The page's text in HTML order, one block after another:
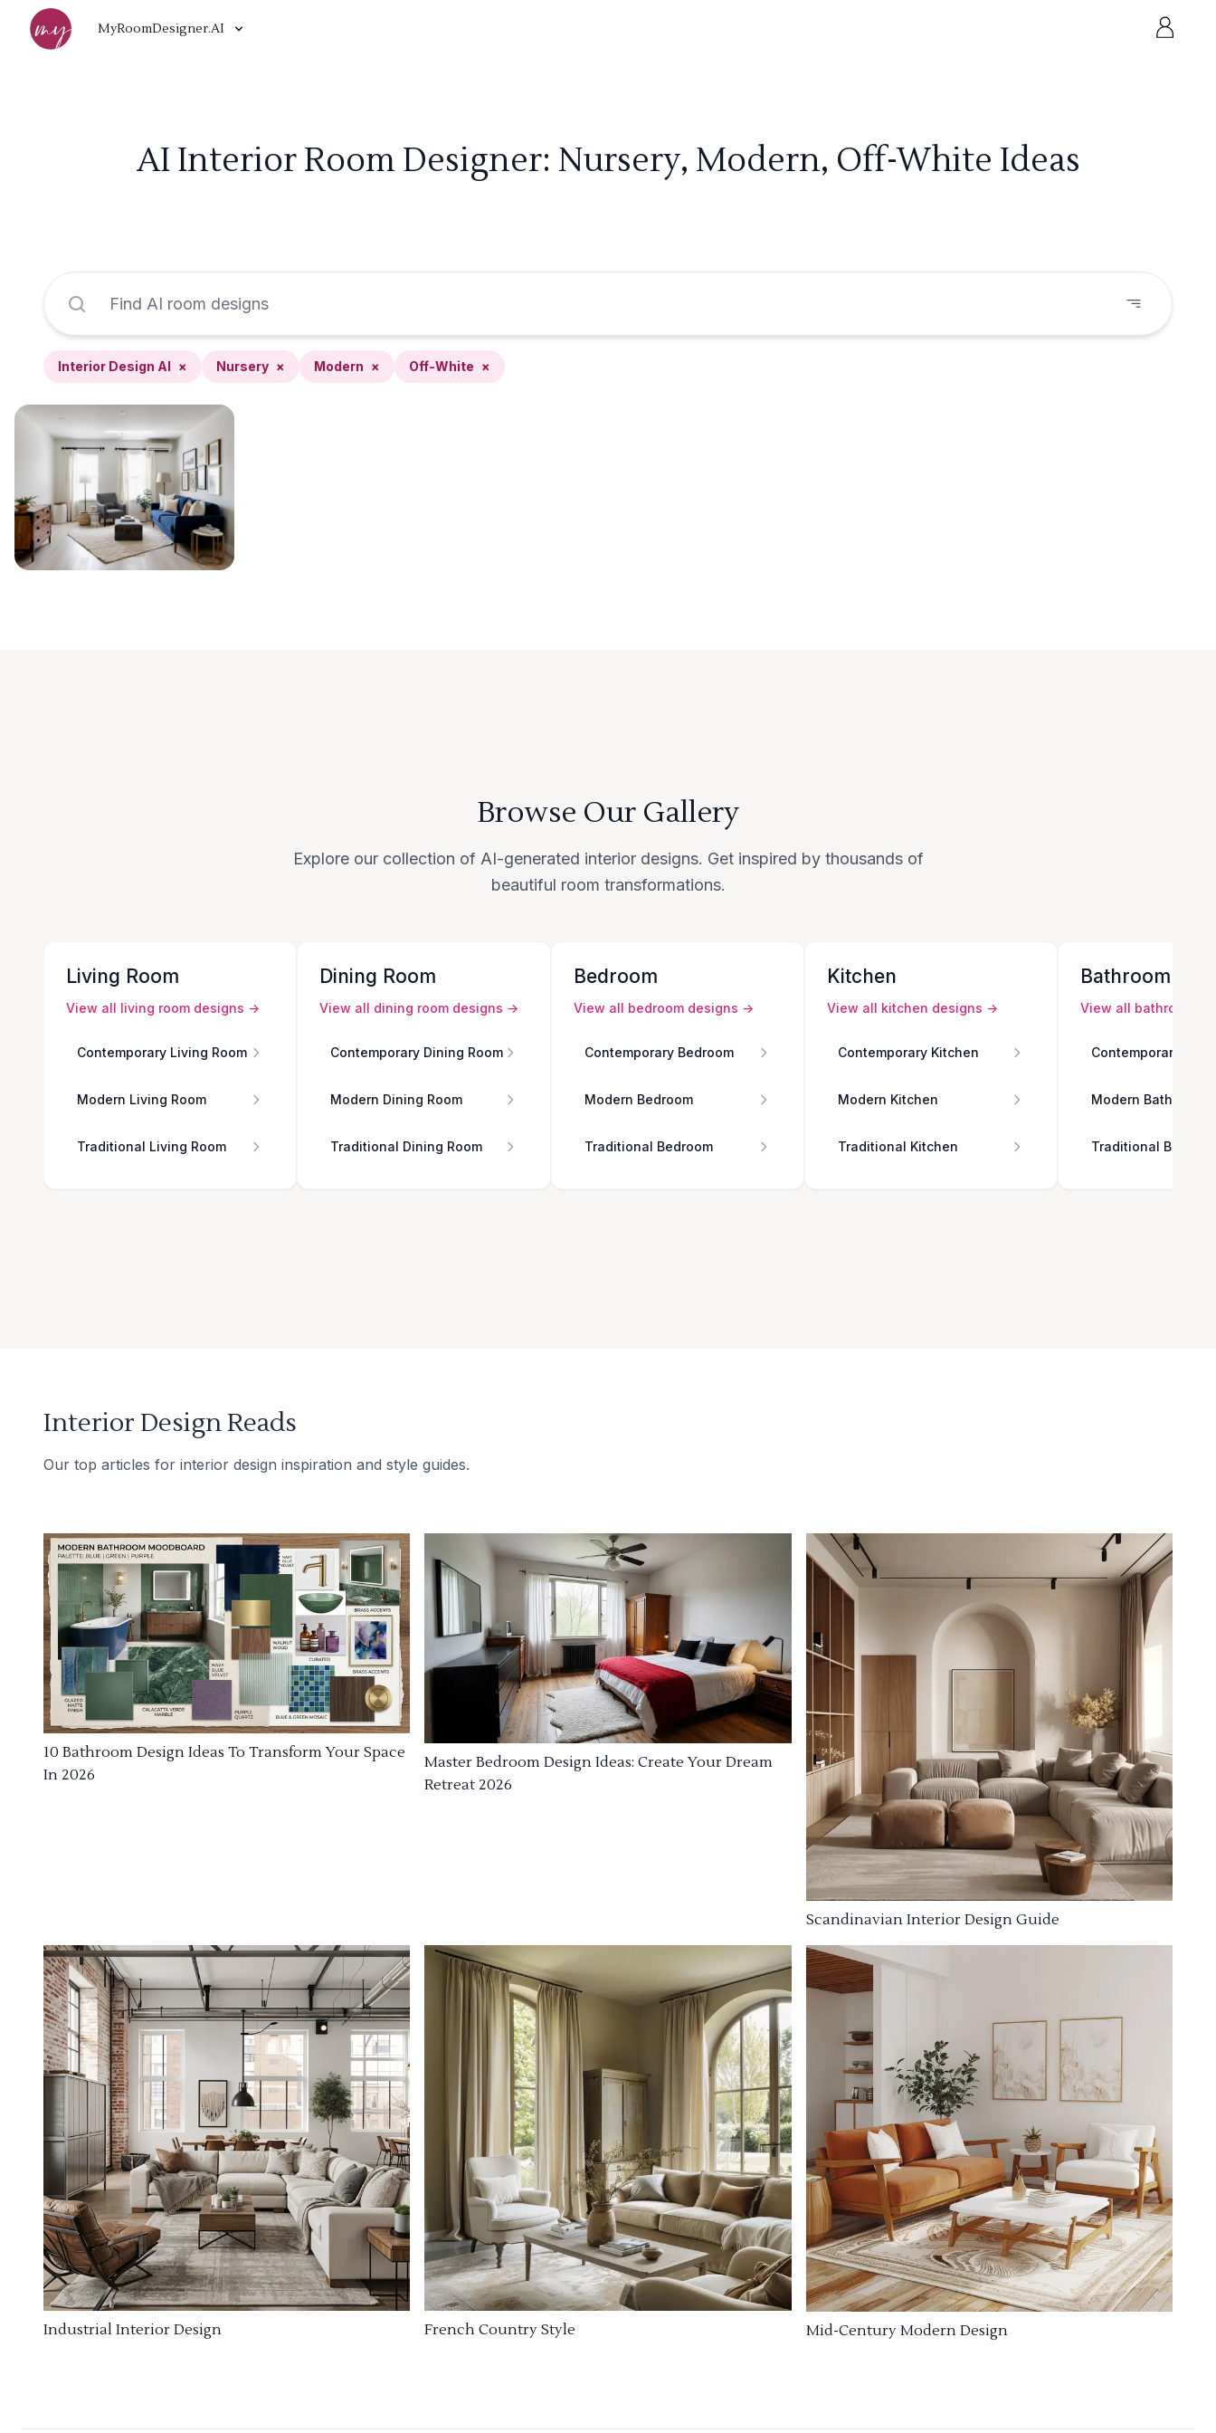
MyRoomDesigner.AI
AI Interior Room Designer: Nursery, Modern, Off-White Ideas
Interior Design AI × Nursery × Modern × Off-White ×
Browse Our Gallery
Explore our collection of AI-generated interior designs. Get inspired by thousands of
beautiful room transformations.
Living Room
View all living room designs →
Contemporary Living Room
Modern Living Room
Traditional Living Room
Dining Room
View all dining room designs →
Contemporary Dining Room
Modern Dining Room
Traditional Dining Room
Bedroom
View all bedroom designs →
Contemporary Bedroom
Modern Bedroom
Traditional Bedroom
Kitchen
View all kitchen designs →
Contemporary Kitchen
Modern Kitchen
Traditional Kitchen
Bathroom
View all bathroom
Contemporary
Modern Bathroom
Traditional
Interior Design Reads
Our top articles for interior design inspiration and style guides.
10 Bathroom Design Ideas To Transform Your Space
In 2026
Master Bedroom Design Ideas: Create Your Dream
Retreat 2026
Scandinavian Interior Design Guide
Industrial Interior Design French Country Style Mid-Century Modern Design